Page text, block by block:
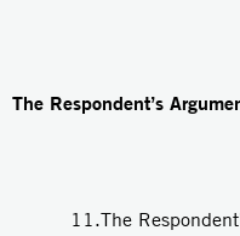
The Respondent’s
11.The